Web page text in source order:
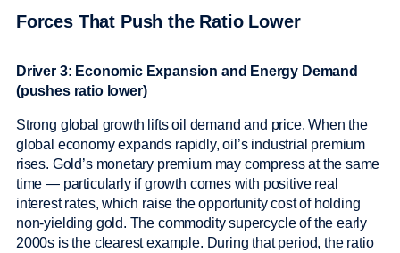
Forces That Push the Ratio Lower
Driver 3: Economic Expansion and Energy Demand
(pushes ratio lower)
Strong global growth lifts oil demand and price. When the
global economy expands rapidly, oil’s industrial premium
rises. Gold’s monetary premium may compress at the same
time — particularly if growth comes with positive real
interest rates, which raise the opportunity cost of holding
non-yielding gold. The commodity supercycle of the early
2000s is the clearest example. During that period, the ratio